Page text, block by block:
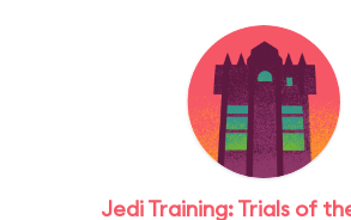
Jedi Training: Trials of